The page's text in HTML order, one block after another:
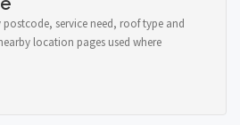
service need, roof type and
location pages used where